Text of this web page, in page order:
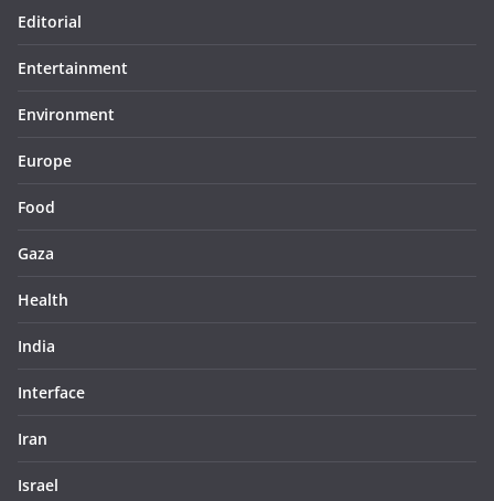
Editorial
Entertainment
Environment
Europe
Food
Gaza
Health
India
Interface
Iran
Israel